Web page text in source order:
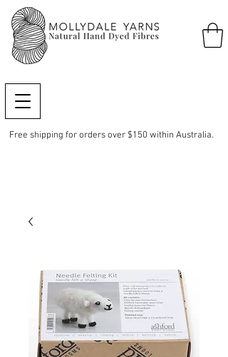
Free shipping for orders over $150 within Australia.